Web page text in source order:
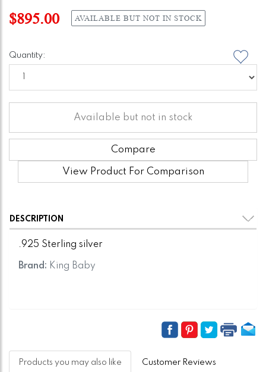
$895.00 AVAILABLE BUT NOT IN STOCK
Quantity:
Available but not in stock
Compare
View Product For Comparison
DESCRIPTION
.925 Sterling silver
Brand: King Baby
Products you may also like Customer Reviews